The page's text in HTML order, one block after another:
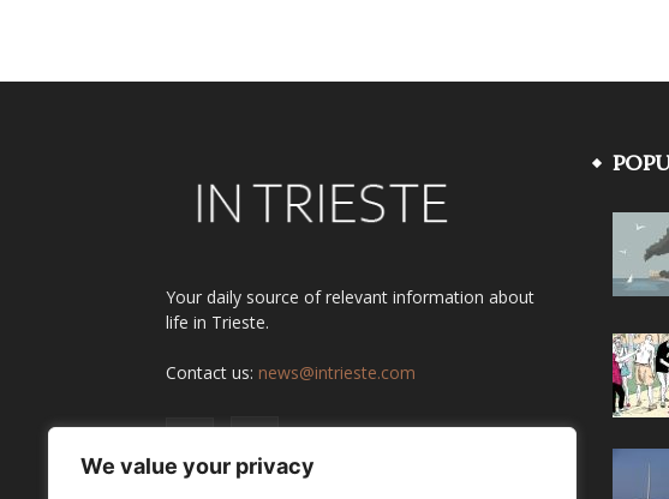
We value your privacy
Your daily source of relevant information about
life in Trieste.
Contact us: news@intrieste.com